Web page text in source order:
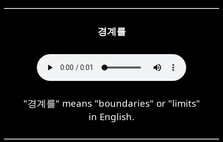
경계를
"경계를" means "boundaries" or "limits"
in English.